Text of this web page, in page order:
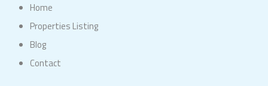
Home
Properties Listing
Blog
Contact